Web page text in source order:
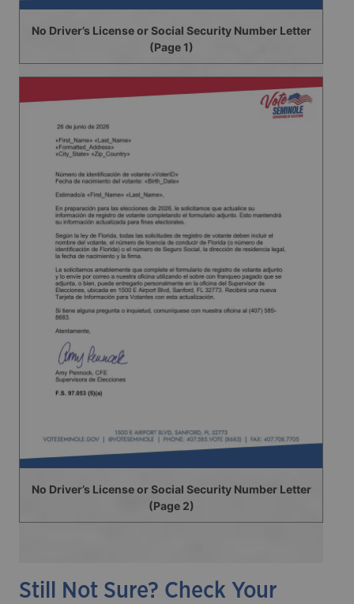
No Driver’s License or Social Security Number Letter
(Page 1)
No Driver’s License or Social Security Number Letter
(Page 2)
Still Not Sure? Check Your